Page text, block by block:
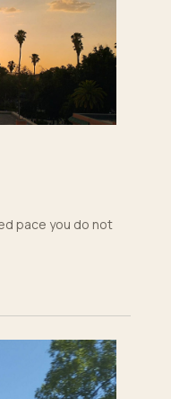
pace you do not